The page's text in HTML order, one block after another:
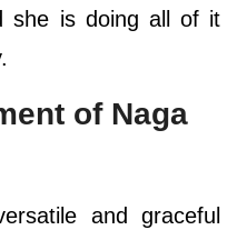
she is doing all of it
of Naga
and graceful